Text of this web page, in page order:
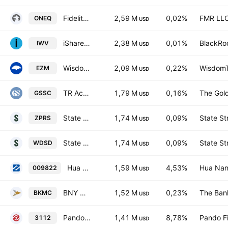
ONEQ Fidelity Nasdaq Composite Index ETF 2,59 M USD 0,02% FMR
IWV iShares Russell 3000 ETF 2,38 M USD 0,01%
EZM WisdomTree U.S. MidCap Fund 2,09 M USD 0,22%
GSSC TR Activebeta US Small Cap Equity ETF 1,79 M USD 0,16% The
ZPRS State Street SPDR MSCI World Small Cap UCITS ETF Accum.Shs USD 1,74 M USD 0,09% State
WDSD State Street SPDR MSCI World Small Cap UCITS ETF 1,74 M USD 0,09% State
009822 Hua Nan Global Future of Finance Select 30 ETF Units 1,59 M USD 4,53% Hua
BKMC BNY Mellon US Mid Cap Core Equity ETF 1,52 M USD 0,23% The
3112 Pando Blockchain ETF 1,41 M USD 8,78% Pando